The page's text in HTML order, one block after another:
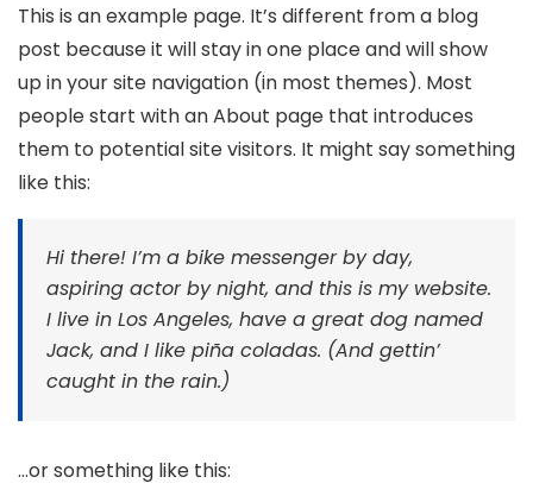
This is an example page. It’s different from a blog
post because it will stay in one place and will show
up in your site navigation (in most themes). Most
people start with an About page that introduces
them to potential site visitors. It might say something
like this:
Hi there! I’m a bike messenger by day,
aspiring actor by night, and this is my website.
I live in Los Angeles, have a great dog named
Jack, and I like piña coladas. (And gettin’
caught in the rain.)
…or something like this: